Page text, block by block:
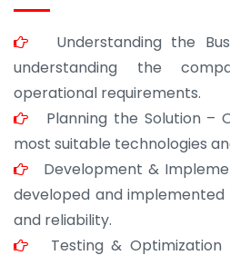
Understanding the
understanding the
operational requirements.
Planning the Solution –
most suitable technologies
Development &
developed and
and reliability.
Testing & Optimization